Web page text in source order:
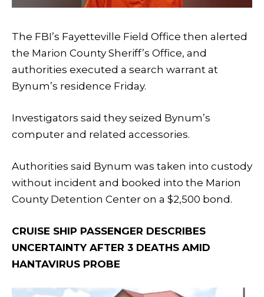
The FBI’s Fayetteville Field Office then alerted
the Marion County Sheriff’s Office, and
authorities executed a search warrant at
Bynum’s residence Friday.
Investigators said they seized Bynum’s
computer and related accessories.
Authorities said Bynum was taken into custody
without incident and booked into the Marion
County Detention Center on a $2,500 bond.
CRUISE SHIP PASSENGER DESCRIBES
UNCERTAINTY AFTER 3 DEATHS AMID
HANTAVIRUS PROBE